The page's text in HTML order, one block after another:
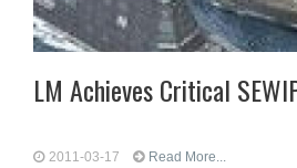
LM Achieves Critical
2011-03-17 Read More...